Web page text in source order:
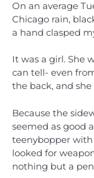
On an average
Chicago rain,
a hand clasped
It was a girl. She
can tell- even
the back, and
Because the
seemed as good
teenybopper with
looked for
nothing but a